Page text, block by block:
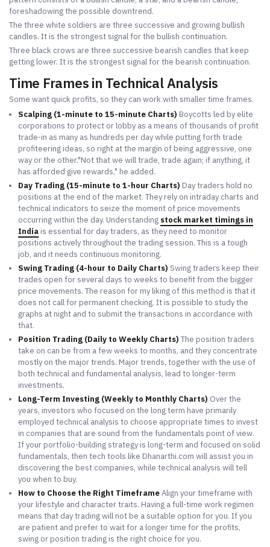
foreshadowing the possible downtrend.
The three white soldiers are three successive and growing bullish
candles. It is the strongest signal for the bullish continuation.
Three black crows are three successive bearish candles that keep
getting lower. It is the strongest signal for the bearish continuation.
Time Frames in Technical Analysis
Some want quick profits, so they can work with smaller time frames.
Scalping (1-minute to 15-minute Charts) Boycotts led by elite
corporations to protect or lobby as a means of thousands of profit
trade-in as many as hundreds per day while putting forth trade
profiteering ideas, so right at the margin of being aggressive, one
way or the other."Not that we will trade, trade again; if anything, it
has afforded give rewards," he added.
Day Trading (15-minute to 1-hour Charts) Day traders hold no
positions at the end of the market. They rely on intraday charts and
technical indicators to seize the moment of price movements
occurring within the day. Understanding stock market timings in
Indiais essential for day traders, as they need to monitor
positions actively throughout the trading session. This is a tough
job, and it needs continuous monitoring.
Swing Trading (4-hour to Daily Charts) Swing traders keep their
trades open for several days to weeks to benefit from the bigger
price movements. The reason for my liking of this method is that it
does not call for permanent checking. It is possible to study the
graphs at night and to submit the transactions in accordance with
that.
Position Trading (Daily to Weekly Charts) The position traders
take on can be from a few weeks to months, and they concentrate
mostly on the major trends. Major trends, together with the use of
both technical and fundamental analysis, lead to longer-term
investments.
Long-Term Investing (Weekly to Monthly Charts) Over the
years, investors who focused on the long term have primarily
employed technical analysis to choose appropriate times to invest
in companies that are sound from the fundamentals point of view.
If your portfolio-building strategy is long-term and focused on solid
fundamentals, then tech tools like Dhanarthi.com will assist you in
discovering the best companies, while technical analysis will tell
you when to buy.
How to Choose the Right TimeframeAlign your timeframe with
your lifestyle and character traits. Having a full-time work regimen
means that day trading will not be a suitable option for you. If you
are patient and prefer to wait for a longer time for the profits,
swing or position trading is the right choice for you.